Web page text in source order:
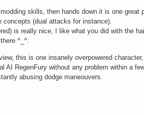
skills, then hands down it is one great
(dual attacks for instance).
is really nice, I like what you did with the
^_^.
this is one insanely overpowered
AI RegenFury without any problem within a
abusing dodge maneouvers.